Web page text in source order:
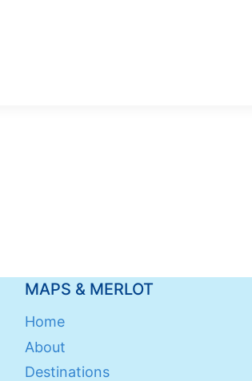
MAPS & MERLOT
Home
About
Destinations